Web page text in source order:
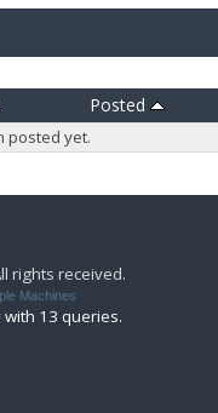
Posted
posted yet.
rights received.
Machines
13 queries.